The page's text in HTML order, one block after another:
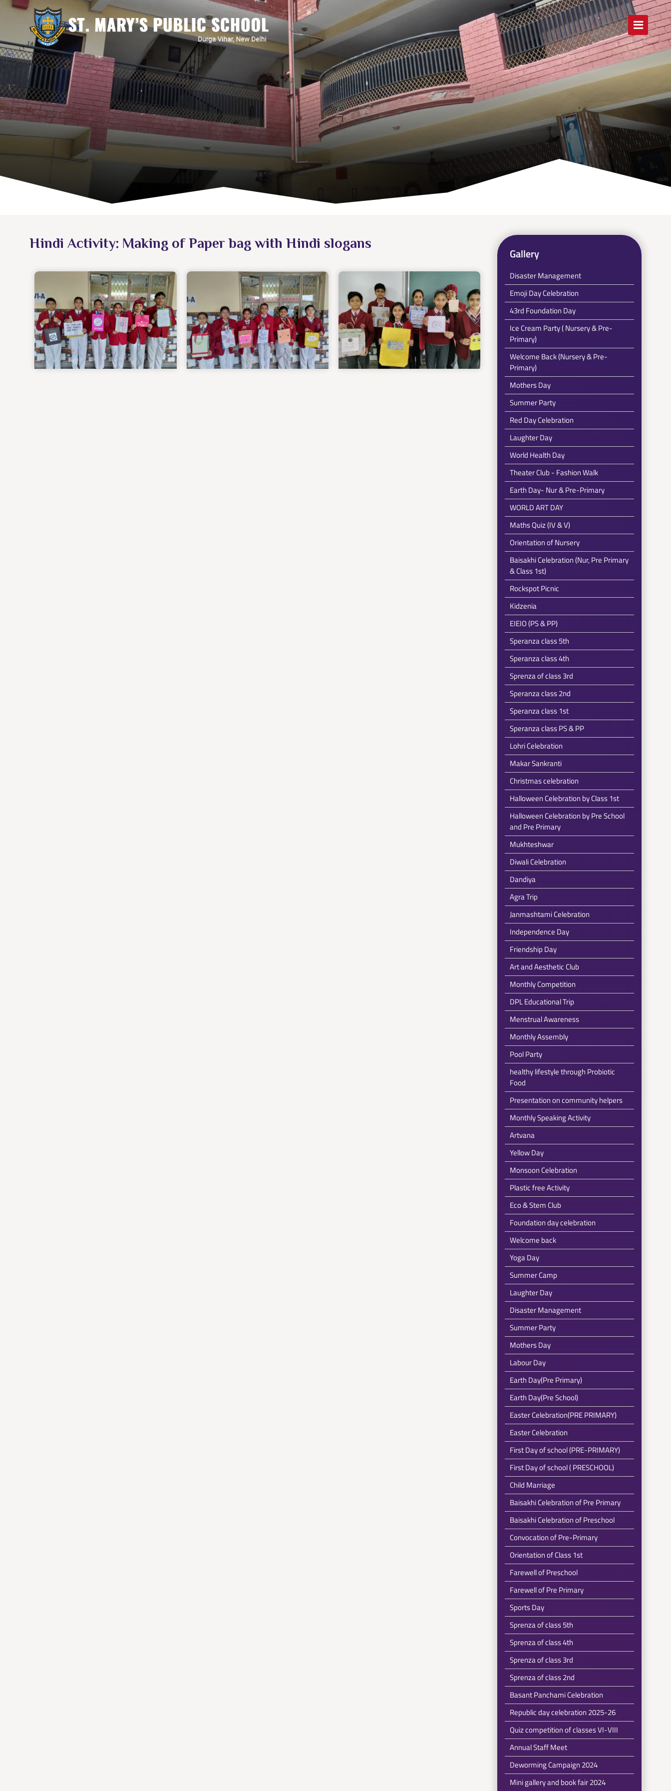
Hindi Activity: Making of Paper bag with Hindi slogans
Gallery
Disaster Management
Emoji Day Celebration
43rd Foundation Day
Ice Cream Party ( Nursery & Pre-
Primary)
Welcome Back (Nursery & Pre-
Primary)
Mothers Day
Summer Party
Red Day Celebration
Laughter Day
World Health Day
Theater Club - Fashion Walk
Earth Day- Nur & Pre-Primary
WORLD ART DAY
Maths Quiz (IV & V)
Orientation of Nursery
Baisakhi Celebration (Nur, Pre Primary
& Class 1st)
Rockspot Picnic
Kidzenia
EIEIO (PS & PP)
Speranza class 5th
Speranza class 4th
Sprenza of class 3rd
Speranza class 2nd
Speranza class 1st
Speranza class PS & PP
Lohri Celebration
Makar Sankranti
Christmas celebration
Halloween Celebration by Class 1st
Halloween Celebration by Pre School
and Pre Primary
Mukhteshwar
Diwali Celebration
Dandiya
Agra Trip
Janmashtami Celebration
Independence Day
Friendship Day
Art and Aesthetic Club
Monthly Competition
DPL Educational Trip
Menstrual Awareness
Monthly Assembly
Pool Party
healthy lifestyle through Probiotic
Food
Presentation on community helpers
Monthly Speaking Activity
Artvana
Yellow Day
Monsoon Celebration
Plastic free Activity
Eco & Stem Club
Foundation day celebration
Welcome back
Yoga Day
Summer Camp
Laughter Day
Disaster Management
Summer Party
Mothers Day
Labour Day
Earth Day(Pre Primary)
Earth Day(Pre School)
Easter Celebration(PRE PRIMARY)
Easter Celebration
First Day of school (PRE-PRIMARY)
First Day of school ( PRESCHOOL)
Child Marriage
Baisakhi Celebration of Pre Primary
Baisakhi Celebration of Preschool
Convocation of Pre-Primary
Orientation of Class 1st
Farewell of Preschool
Farewell of Pre Primary
Sports Day
Sprenza of class 5th
Sprenza of class 4th
Sprenza of class 3rd
Sprenza of class 2nd
Basant Panchami Celebration
Republic day celebration 2025-26
Quiz competition of classes VI-VIII
Annual Staff Meet
Deworming Campaign 2024
Mini gallery and book fair 2024